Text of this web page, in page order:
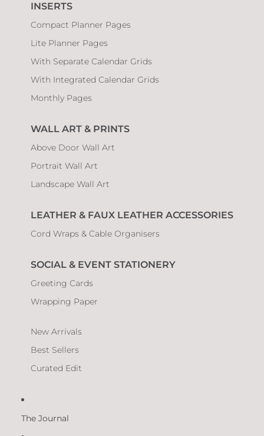
INSERTS
Compact Planner Pages
Lite Planner Pages
With Separate Calendar Grids
With Integrated Calendar Grids
Monthly Pages
WALL ART & PRINTS
Above Door Wall Art
Portrait Wall Art
Landscape Wall Art
LEATHER & FAUX LEATHER ACCESSORIES
Cord Wraps & Cable Organisers
SOCIAL & EVENT STATIONERY
Greeting Cards
Wrapping Paper
New Arrivals
Best Sellers
Curated Edit
The Journal